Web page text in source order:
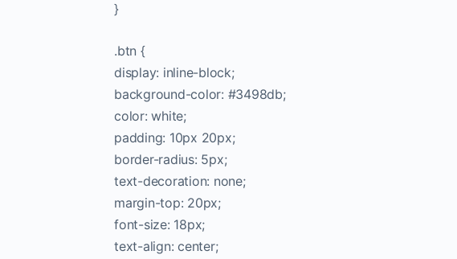
}
.btn {
display: inline-block;
background-color: #3498db;
color: white;
padding: 10px 20px;
border-radius: 5px;
text-decoration: none;
margin-top: 20px;
font-size: 18px;
text-align: center;